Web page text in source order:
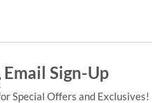
Email Sign-Up
Special Offers and Exclusives!